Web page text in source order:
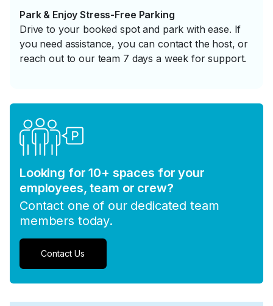
Park & Enjoy Stress-Free Parking
Drive to your booked spot and park with ease. If
you need assistance, you can contact the host, or
reach out to our team 7 days a week for support.
Looking for 10+ spaces for your
employees, team or crew?
Contact one of our dedicated team
members today.
Contact Us